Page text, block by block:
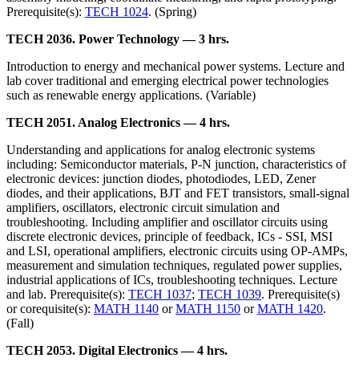
Prerequisite(s): TECH 1024. (Spring)
TECH 2036. Power Technology — 3 hrs.
Introduction to energy and mechanical power systems. Lecture and
lab cover traditional and emerging electrical power technologies
such as renewable energy applications. (Variable)
TECH 2051. Analog Electronics — 4 hrs.
Understanding and applications for analog electronic systems
including: Semiconductor materials, P-N junction, characteristics of
electronic devices: junction diodes, photodiodes, LED, Zener
diodes, and their applications, BJT and FET transistors, small-signal
amplifiers, oscillators, electronic circuit simulation and
troubleshooting. Including amplifier and oscillator circuits using
discrete electronic devices, principle of feedback, ICs - SSI, MSI
and LSI, operational amplifiers, electronic circuits using OP-AMPs,
measurement and simulation techniques, regulated power supplies,
industrial applications of ICs, troubleshooting techniques. Lecture
and lab. Prerequisite(s): TECH 1037; TECH 1039. Prerequisite(s)
or corequisite(s): MATH 1140 orMATH 1150 orMATH 1420.
(Fall)
TECH 2053. Digital Electronics — 4 hrs.